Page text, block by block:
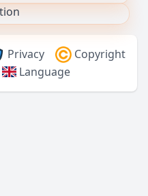
Privacy
Copyright
Language